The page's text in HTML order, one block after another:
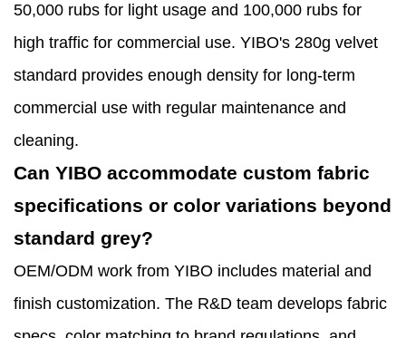
50,000 rubs for light usage and 100,000 rubs for
high traffic for commercial use. YIBO's 280g velvet
standard provides enough density for long-term
commercial use with regular maintenance and
cleaning.
Can YIBO accommodate custom fabric
specifications or color variations beyond
standard grey?
OEM/ODM work from YIBO includes material and
finish customization. The R&D team develops fabric